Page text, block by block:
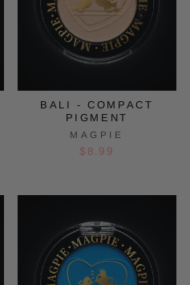
BALI - COMPACT
PIGMENT
MAGPIE
$8.99